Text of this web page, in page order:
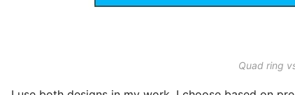
Quad ring